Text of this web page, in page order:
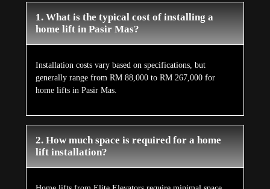
1. What is the typical cost of installing a
home lift in Pasir Mas?
Installation costs vary based on specifications, but
generally range from RM 88,000 to RM 267,000 for
home lifts in Pasir Mas.
2. How much space is required for a home
lift installation?